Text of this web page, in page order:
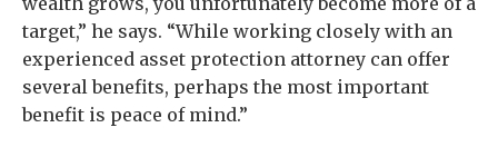
target,” he says. “While working closely with an
experienced asset protection attorney can offer
several benefits, perhaps the most important
benefit is peace of mind.”